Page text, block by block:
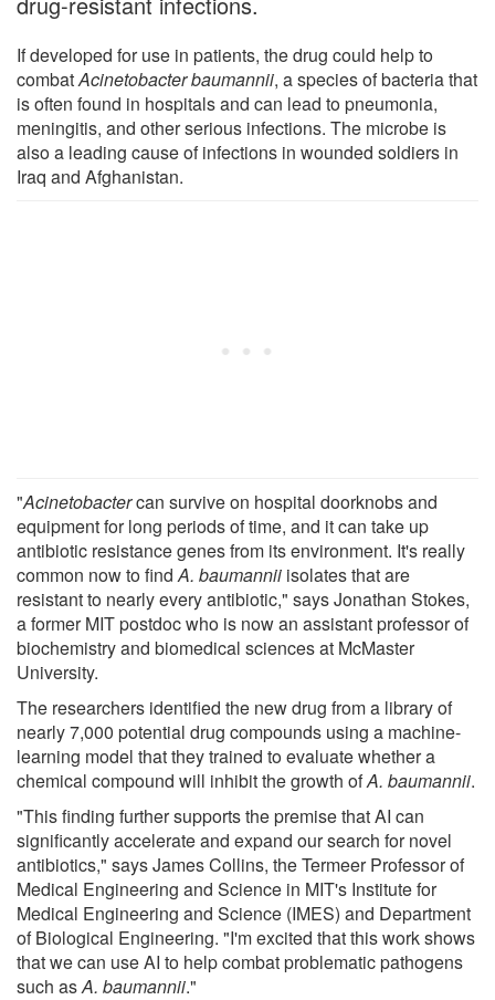
If developed for use in patients, the drug could help to
combatAcinetobacter baumannii, a species of bacteria that
is often found in hospitals and can lead to pneumonia,
meningitis, and other serious infections. The microbe is
also a leading cause of infections in wounded soldiers in
Iraq and Afghanistan.
"Acinetobactercan survive on hospital doorknobs and
equipment for long periods of time, and it can take up
antibiotic resistance genes from its environment. It's really
common now to findA. baumannii isolates that are
resistant to nearly every antibiotic," says Jonathan Stokes,
a former MIT postdoc who is now an assistant professor of
biochemistry and biomedical sciences at McMaster
University.
The researchers identified the new drug from a library of
nearly 7,000 potential drug compounds using a machine-
learning model that they trained to evaluate whether a
chemical compound will inhibit the growth ofA. baumannii.
"This finding further supports the premise that AI can
significantly accelerate and expand our search for novel
antibiotics," says James Collins, the Termeer Professor of
Medical Engineering and Science in MIT's Institute for
Medical Engineering and Science (IMES) and Department
of Biological Engineering. "I'm excited that this work shows
that we can use AI to help combat problematic pathogens
such asA. baumannii."